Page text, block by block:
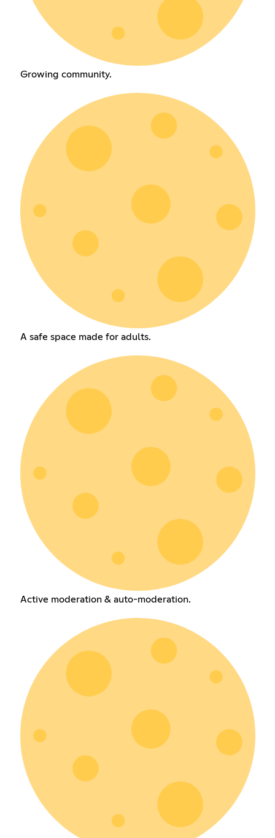
Growing community.
A safe space made for adults.
Active moderation & auto-moderation.